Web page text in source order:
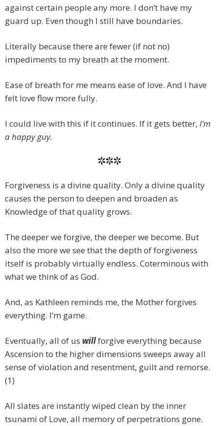
against certain people any more. I don’t have my
guard up. Even though I still have boundaries.
Literally because there are fewer (if not no)
impediments to my breath at the moment.
Ease of breath for me means ease of love. And I have
felt love flow more fully.
I could live with this if it continues. If it gets better, I’m
a happy guy.
***
Forgiveness is a divine quality. Only a divine quality
causes the person to deepen and broaden as
Knowledge of that quality grows.
The deeper we forgive, the deeper we become. But
also the more we see that the depth of forgiveness
itself is probably virtually endless. Coterminous with
what we think of as God.
And, as Kathleen reminds me, the Mother forgives
everything. I’m game.
Eventually, all of us willforgive everything because
Ascension to the higher dimensions sweeps away all
sense of violation and resentment, guilt and remorse.
(1)
All slates are instantly wiped clean by the inner
tsunami of Love, all memory of perpetrations gone.